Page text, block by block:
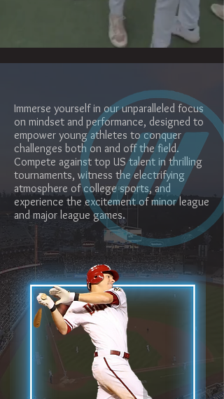
Immerse yourself in our unparalleled focus
on mindset and performance, designed to
empower young athletes to conquer
challenges both on and off the field.
Compete against top US talent in thrilling
tournaments, witness the electrifying
atmosphere of college sports, and
experience the excitement of minor league
and major league games.